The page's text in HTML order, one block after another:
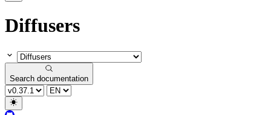
Diffusers
Search documentation